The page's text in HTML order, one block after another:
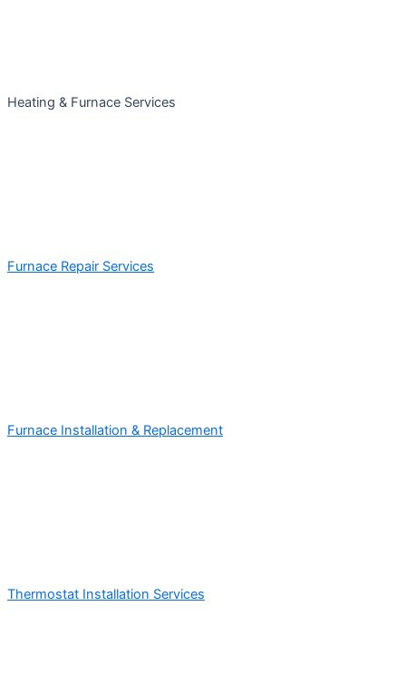
Heating & Furnace Services
Furnace Repair Services
Furnace Installation & Replacement
Thermostat Installation Services